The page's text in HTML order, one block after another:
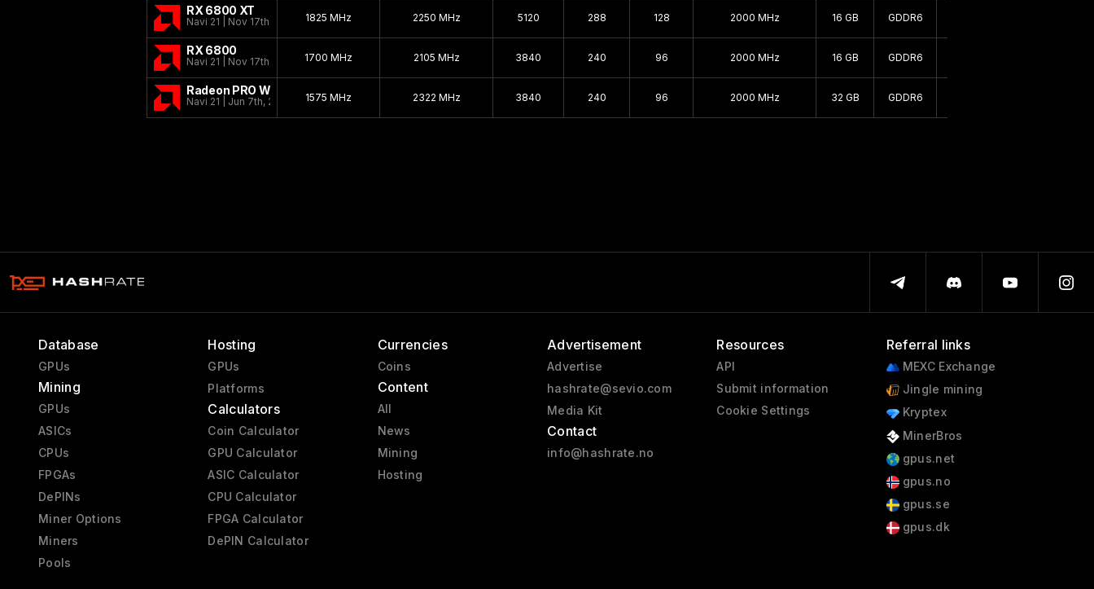
RX 6800 XT
Navi 21 | Nov 17th, 2020 1825 MHz 2250 MHz 5120 288 128 2000 MHz 16 GB GDDR6
RX 6800
Navi 21 | Nov 17th, 2020 1700 MHz 2105 MHz 3840 240 96 2000 MHz 16 GB GDDR6
Radeon PRO W6800
Navi 21 | Jun 7th, 2021 1575 MHz 2322 MHz 3840 240 96 2000 MHz 32 GB GDDR6
Database
GPUs
Mining
GPUs
ASICs
CPUs
FPGAs
DePINs
Miner Options
Miners
Pools
Hosting
GPUs
Platforms
Calculators
Coin Calculator
GPU Calculator
ASIC Calculator
CPU Calculator
FPGA Calculator
DePIN Calculator
Currencies
Coins
Content
All
News
Mining
Hosting
Advertisement
Advertise
hashrate@sevio.com
Media Kit
Contact
info@hashrate.no
Resources
API
Submit information
Cookie Settings
Referral links
MEXC Exchange
Jingle mining
Kryptex
MinerBros
gpus.net
gpus.no
gpus.se
gpus.dk